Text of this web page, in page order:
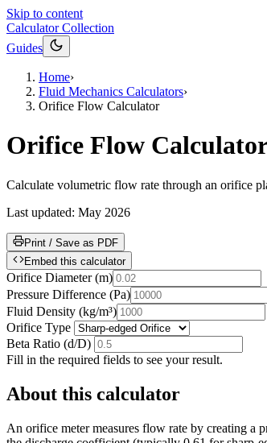
Skip to content
Calculator Collection
Guides
Home›
Fluid Mechanics Calculators›
Orifice Flow Calculator
Orifice Flow
Calculate volumetric flow rate through an orifice
Last updated: May 2026
Print / Save as PDF
Embed this calculator
Orifice Diameter (m)
Pressure Difference (Pa)
Fluid Density (kg/m³)
Orifice Type
Beta Ratio (d/D)
Fill in the required fields to see your result.
About this calculator
An orifice meter measures flow rate by creating a